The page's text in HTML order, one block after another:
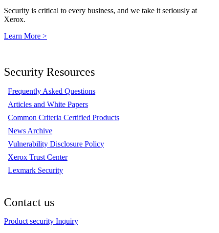
Security is critical to every business, and we take it seriously at
Xerox.
Learn More >
Security Resources
Frequently Asked Questions
Articles and White Papers
Common Criteria Certified Products
News Archive
Vulnerability Disclosure Policy
Xerox Trust Center
Lexmark Security
Contact us
Product security Inquiry